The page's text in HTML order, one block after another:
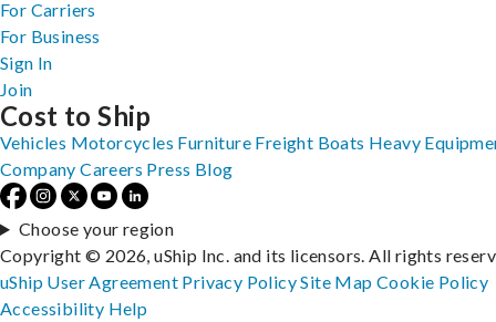
For Carriers
For Business
Sign In
Join
Cost to Ship
Vehicles Motorcycles Furniture Freight Boats Heavy
Company Careers Press Blog
Choose your region
Copyright © 2026, uShip Inc. and its licensors. All rights
uShip User Agreement Privacy PolicySite MapCookie Policy
Accessibility Help